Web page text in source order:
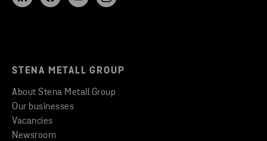
STENA METALL GROUP
About Stena Metall Group
Our businesses
Vacancies
Newsroom